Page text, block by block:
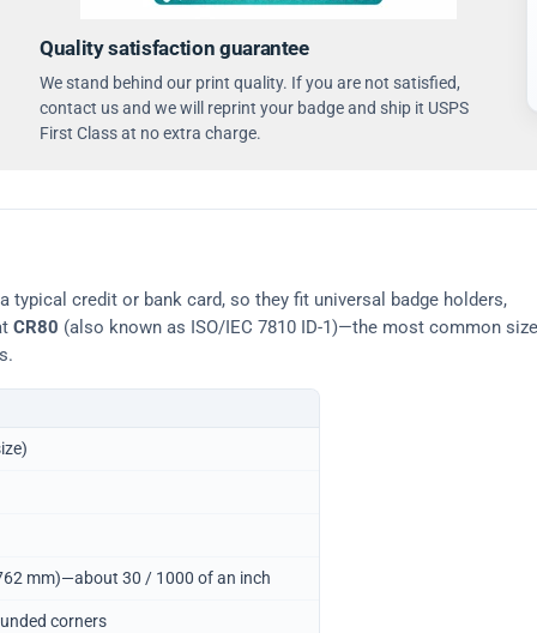
Quality satisfaction guarantee
We stand behind our print quality. If you are not satisfied,
contact us and we will reprint your badge and ship it USPS
First Class at no extra charge.
typical credit or bank card, so they fit universal badge holders,
CR80 (also known as ISO/IEC 7810 ID-1)—the most common size
mm)—about 30 / 1000 of an inch
corners